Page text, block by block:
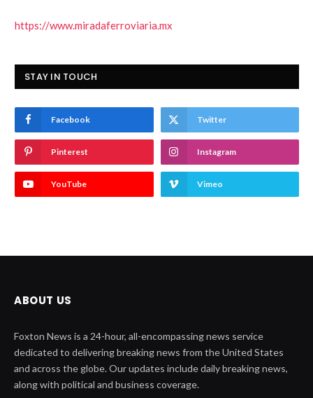
https://www.miradaferroviaria.mx
STAY IN TOUCH
Facebook Twitter
Pinterest Instagram
YouTube Vimeo
ABOUT US
Foxton News is a 24-hour, all-encompassing news service
dedicated to delivering breaking news from the United States
and across the globe. Our updates include daily breaking news,
along with political and business coverage.